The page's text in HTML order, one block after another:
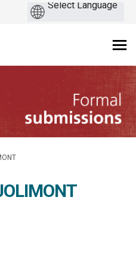
JOLIMONT
Street
Hay Street
Hay Street